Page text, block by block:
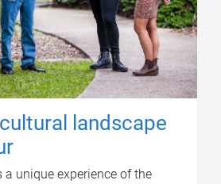
landscape
a unique experience of the